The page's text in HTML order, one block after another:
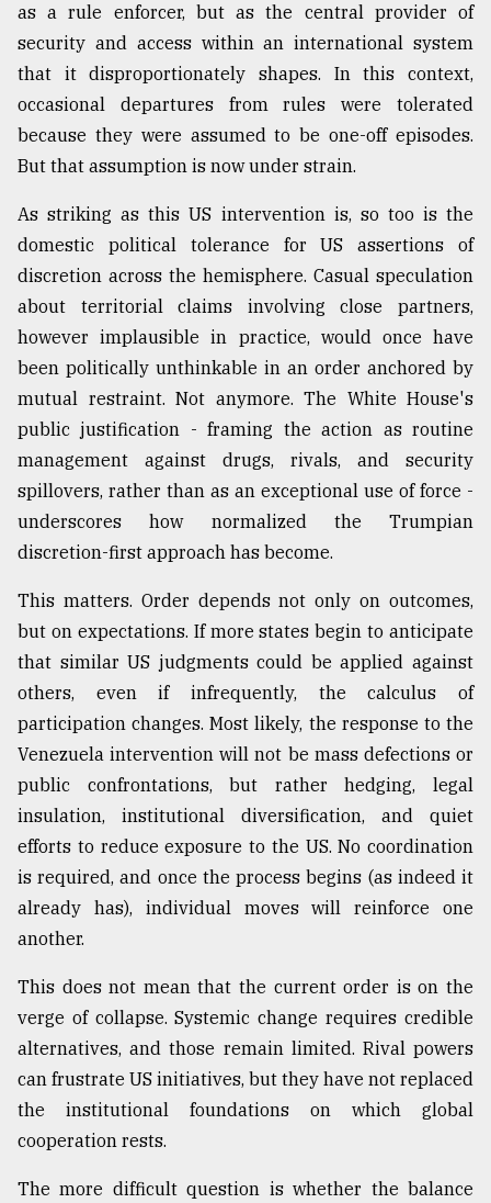
as a rule enforcer, but as the central provider of
security and access within an international system
that it disproportionately shapes. In this context,
occasional departures from rules were tolerated
because they were assumed to be one-off episodes.
But that assumption is now under strain.
As striking as this US intervention is, so too is the
domestic political tolerance for US assertions of
discretion across the hemisphere. Casual speculation
about territorial claims involving close partners,
however implausible in practice, would once have
been politically unthinkable in an order anchored by
mutual restraint. Not anymore. The White House's
public justification - framing the action as routine
management against drugs, rivals, and security
spillovers, rather than as an exceptional use of force -
underscores how normalized the Trumpian
discretion-first approach has become.
This matters. Order depends not only on outcomes,
but on expectations. If more states begin to anticipate
that similar US judgments could be applied against
others, even if infrequently, the calculus of
participation changes. Most likely, the response to the
Venezuela intervention will not be mass defections or
public confrontations, but rather hedging, legal
insulation, institutional diversification, and quiet
efforts to reduce exposure to the US. No coordination
is required, and once the process begins (as indeed it
already has), individual moves will reinforce one
another.
This does not mean that the current order is on the
verge of collapse. Systemic change requires credible
alternatives, and those remain limited. Rival powers
can frustrate US initiatives, but they have not replaced
the institutional foundations on which global
cooperation rests.
The more difficult question is whether the balance